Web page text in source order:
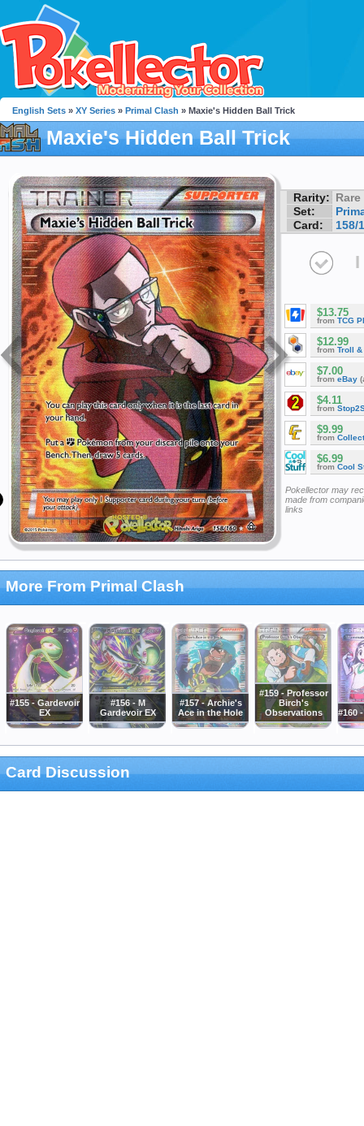
English Sets » XY Series » Primal Clash » Maxie's Hidden Ball Trick
Maxie's Hidden Ball Trick
Rarity: Rare
Set:
Card:
158/
I
$13.75
from TCG
$12.99
from Troll &
$7.00
from eBay
$4.11
from
$9.99
from
$6.99
from Cool
Pokellector may
made from
links
More From Primal Clash
#155 - Gardevoir
EX
#156 - M
Gardevoir EX
#157 - Archie's
Ace in the Hole
#159 - Professor
Birch's
Observations
#160
Card Discussion